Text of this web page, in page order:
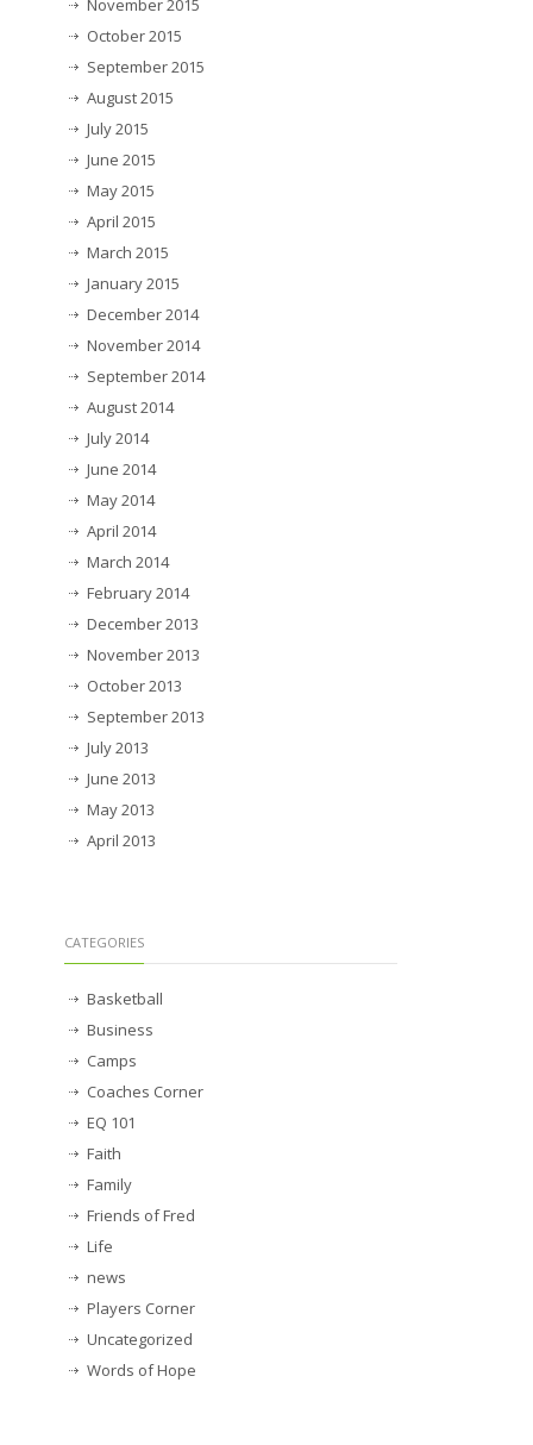
November 2015
October 2015
September 2015
August 2015
July 2015
June 2015
May 2015
April 2015
March 2015
January 2015
December 2014
November 2014
September 2014
August 2014
July 2014
June 2014
May 2014
April 2014
March 2014
February 2014
December 2013
November 2013
October 2013
September 2013
July 2013
June 2013
May 2013
April 2013
CATEGORIES
Basketball
Business
Camps
Coaches Corner
EQ 101
Faith
Family
Friends of Fred
Life
news
Players Corner
Uncategorized
Words of Hope